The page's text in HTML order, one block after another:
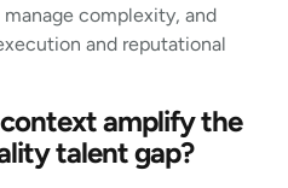
complexity, and
and reputational
context amplify the
talent gap?